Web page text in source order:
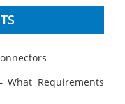
What Requirements